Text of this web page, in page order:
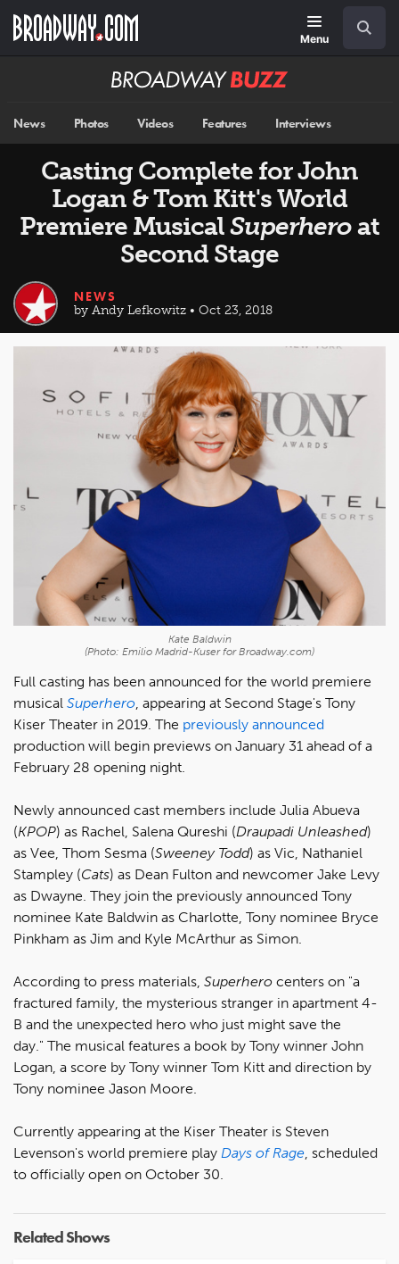
main
Menu
Broadway
News Photos Videos Features Interviews
Casting Complete for John
Logan & Tom Kitt's World
Premiere MusicalSuperheroat
Second Stage
NEWS
by Andy Lefkowitz • Oct 23, 2018
Kate Baldwin
(Photo: Emilio Madrid-Kuser for Broadway.com)
Full casting has been announced for the world premiere
musical Superhero , appearing at Second Stage's Tony
Kiser Theater in 2019. The previously announced
production will begin previews on January 31 ahead of a
February 28 opening night.
Newly announced cast members include Julia Abueva
(KPOP) as Rachel, Salena Qureshi (Draupadi Unleashed)
as Vee, Thom Sesma (Sweeney Todd) as Vic, Nathaniel
Stampley (Cats) as Dean Fulton and newcomer Jake Levy
as Dwayne. They join the previously announced Tony
nominee Kate Baldwin as Charlotte, Tony nominee Bryce
Pinkham as Jim and Kyle McArthur as Simon.
According to press materials, Superhero centers on "a
fractured family, the mysterious stranger in apartment 4-
B and the unexpected hero who just might save the
day." The musical features a book by Tony winner John
Logan, a score by Tony winner Tom Kitt and direction by
Tony nominee Jason Moore.
Currently appearing at the Kiser Theater is Steven
Levenson's world premiere play Days of Rage , scheduled
to officially open on October 30.
Related Shows